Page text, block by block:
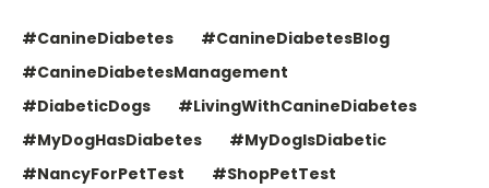
#CanineDiabetes
#CanineDiabetesBlog
#CanineDiabetesManagement
#DiabeticDogs
#LivingWithCanineDiabetes
#MyDogHasDiabetes
#MyDogIsDiabetic
#NancyForPetTest
#ShopPetTest